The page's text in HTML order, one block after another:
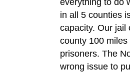
everything to do
in all 5 counties
capacity. Our jail
county 100
prisoners. The
wrong issue to